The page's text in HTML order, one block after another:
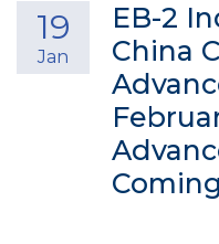
EB-2
China
19
Jan